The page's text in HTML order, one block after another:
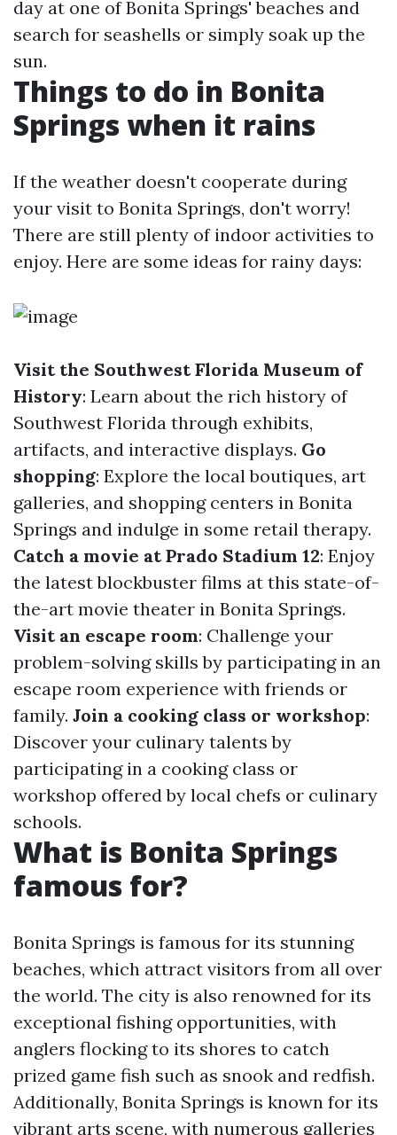
day at one of Bonita Springs' beaches and
search for seashells or simply soak up the
sun.
Things to do in Bonita
Springs when it rains
If the weather doesn't cooperate during
your visit to Bonita Springs, don't worry!
There are still plenty of indoor activities to
enjoy. Here are some ideas for rainy days:
Visit the Southwest Florida Museum of
History: Learn about the rich history of
Southwest Florida through exhibits,
artifacts, and interactive displays. Go
shopping: Explore the local boutiques, art
galleries, and shopping centers in Bonita
Springs and indulge in some retail therapy.
Catch a movie at Prado Stadium 12: Enjoy
the latest blockbuster films at this state-of-
the-art movie theater in Bonita Springs.
Visit an escape room: Challenge your
problem-solving skills by participating in an
escape room experience with friends or
family. Join a cooking class or workshop:
Discover your culinary talents by
participating in a cooking class or
workshop offered by local chefs or culinary
schools.
What is Bonita Springs
famous for?
Bonita Springs is famous for its stunning
beaches, which attract visitors from all over
the world. The city is also renowned for its
exceptional fishing opportunities, with
anglers flocking to its shores to catch
prized game fish such as snook and redfish.
Additionally, Bonita Springs is known for its
vibrant arts scene, with numerous galleries